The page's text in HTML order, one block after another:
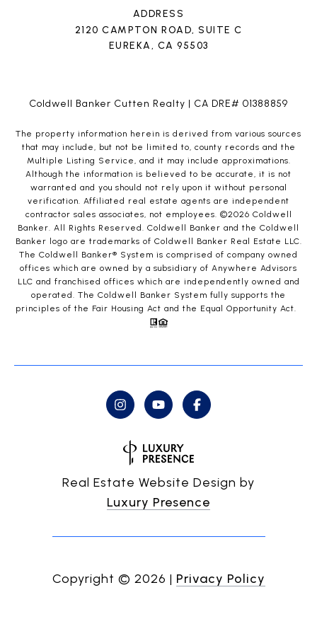
ADDRESS
2120 CAMPTON ROAD, SUITE C
EUREKA, CA 95503
Coldwell Banker Cutten Realty | CA DRE# 01388859
The property information herein is derived from various sources
that may include, but not be limited to, county records and the
Multiple Listing Service, and it may include approximations.
Although the information is believed to be accurate, it is not
warranted and you should not rely upon it without personal
verification. Affiliated real estate agents are independent
contractor sales associates, not employees. ©2026 Coldwell
Banker. All Rights Reserved. Coldwell Banker and the Coldwell
Banker logo are trademarks of Coldwell Banker Real Estate LLC.
The Coldwell Banker® System is comprised of company owned
offices which are owned by a subsidiary of Anywhere Advisors
LLC and franchised offices which are independently owned and
operated. The Coldwell Banker System fully supports the
principles of the Fair Housing Act and the Equal Opportunity Act.
Real Estate Website Design by
Luxury Presence
Copyright © 2026 | Privacy Policy